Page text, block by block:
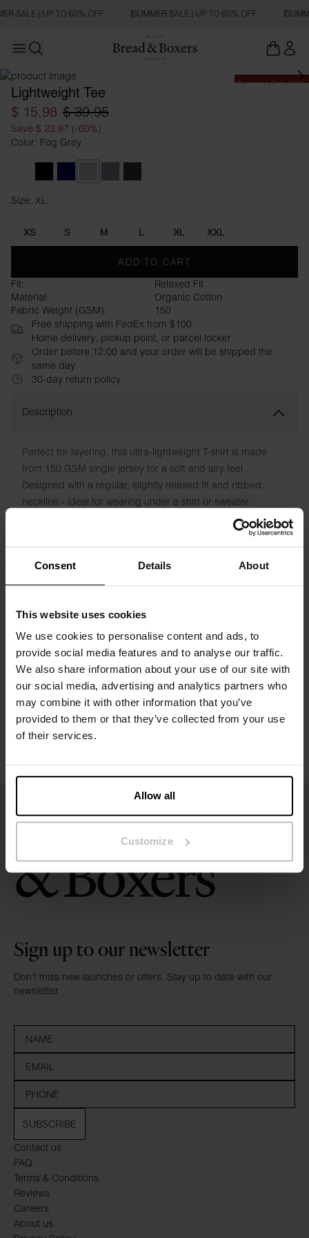
Consent Details About
This website uses cookies
We use cookies to personalise content and ads, to
provide social media features and to analyse our traffic.
We also share information about your use of our site with
our social media, advertising and analytics partners who
may combine it with other information that you’ve
provided to them or that they’ve collected from your use
of their services.
Allow all
Customize
SALE | UP TO 60% OFF SUMMER SALE | UP TO 60% OFF
Open main menu
Summer Sale 60%
Lightweight Tee
$ 15.98 $ 39.95
Save $ 23.97 (-60%)
Color: Fog Grey
Size: XL
XS S M L XL XXL
ADD TO CART
Fit:
Relaxed Fit
Material:
Organic Cotton
Fabric Weight (GSM):
150
Free shipping with FedEx from $100
Home delivery, pickup point, or parcel locker
Order before 12:00 and your order will be shipped the
same day
30-day return policy
Description
Perfect for layering, this ultra-lightweight T-shirt is made
from 150 GSM single jersey for a soft and airy feel.
Designed with a regular, slightly relaxed fit and ribbed
neckline - ideal for wearing under a shirt or sweater.
The model in the picture is 185 cm tall and is wearing a size
Specification
Washing instructions
Reviews
Contact us
FAQ
Terms & Conditions
Reviews
Careers
About us
Sign up to our newsletter
Don’t miss new launches or offers. Stay up to date with our
newsletter
SUBSCRIBE